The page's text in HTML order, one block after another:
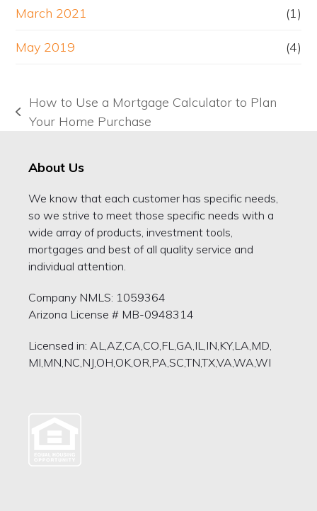
March 2021 (1)
May 2019 (4)
previous
How to Use a Mortgage Calculator to Plan
Your Home Purchase
About Us
We know that each customer has specific needs,
so we strive to meet those specific needs with a
wide array of products, investment tools,
mortgages and best of all quality service and
individual attention.
Company NMLS: 1059364
Arizona License # MB-0948314
Licensed in: AL,AZ,CA,CO,FL,GA,IL,IN,KY,LA,MD,
MI,MN,NC,NJ,OH,OK,OR,PA,SC,TN,TX,VA,WA,WI